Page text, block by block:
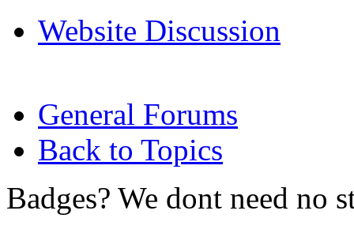
Website Discussion
General Forums
Back to Topics
Badges? We dont need no